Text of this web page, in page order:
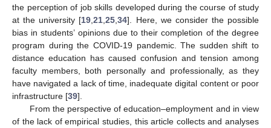
the perception of job skills developed during the course of study
at the university [19 ,21 ,25 ,34]. Here, we consider the possible
bias in students’ opinions due to their completion of the degree
program during the COVID-19 pandemic. The sudden shift to
distance education has caused confusion and tension among
faculty members, both personally and professionally, as they
have navigated a lack of time, inadequate digital content or poor
infrastructure [39].
From the perspective of education–employment and in view
of the lack of empirical studies, this article collects and analyses